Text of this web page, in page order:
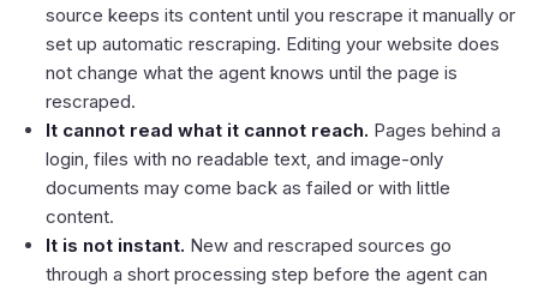
source keeps its content until you rescrape it manually or
set up automatic rescraping. Editing your website does
not change what the agent knows until the page is
rescraped.
It cannot read what it cannot reach. Pages behind a
login, files with no readable text, and image-only
documents may come back as failed or with little
content.
It is not instant. New and rescraped sources go
through a short processing step before the agent can